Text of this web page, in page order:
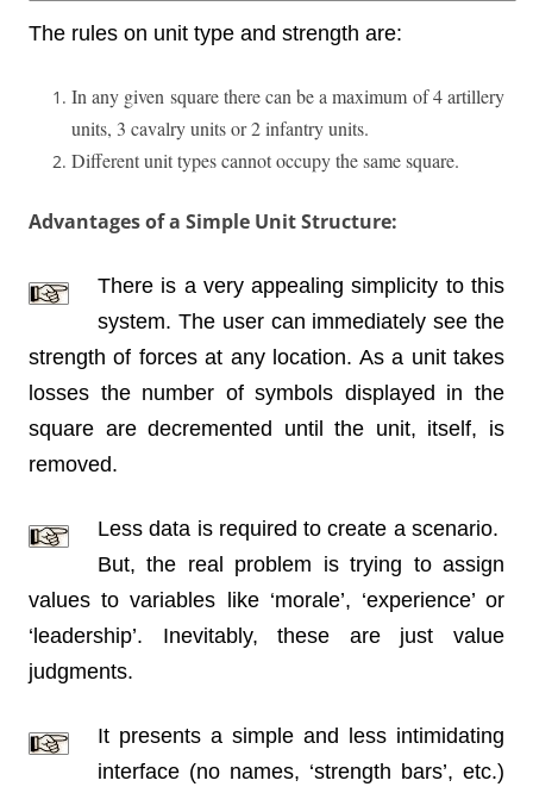
The rules on unit type and strength are:
In any given square there can be a maximum of 4 artillery
units, 3 cavalry units or 2 infantry units.
Different unit types cannot occupy the same square.
Advantages of a Simple Unit Structure:
There is a very appealing simplicity to this
system. The user can immediately see the
strength of forces at any location. As a unit takes
losses the number of symbols displayed in the
square are decremented until the unit, itself, is
removed.
Less data is required to create a scenario.
But, the real problem is trying to assign
values to variables like ‘morale’, ‘experience’ or
‘leadership’. Inevitably, these are just value
judgments.
It presents a simple and less intimidating
interface (no names, ‘strength bars’, etc.)